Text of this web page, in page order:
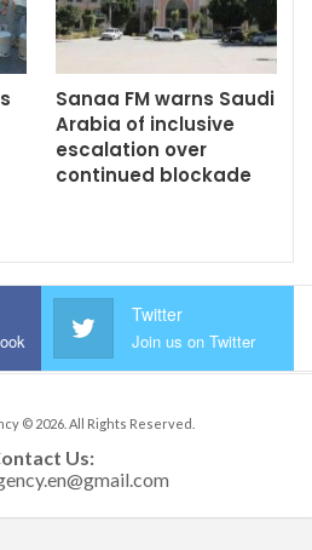
Sanaa FM warns Saudi
Arabia of inclusive
escalation over
continued blockade
Twitter
Join us on Twitter
© 2026. All Rights Reserved.
Us: